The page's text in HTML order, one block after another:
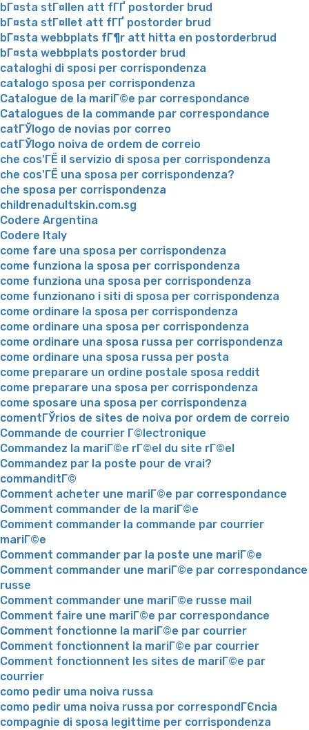
bГ¤sta stГ¤llen att fГҐ postorder brud
bГ¤sta stГ¤llet att fГҐ postorder brud
bГ¤sta webbplats fГ¶r att hitta en postorderbrud
bГ¤sta webbplats postorder brud
cataloghi di sposi per corrispondenza
catalogo sposa per corrispondenza
Catalogue de la mariГ©e par correspondance
Catalogues de la commande par correspondance
catГЎlogo de novias por correo
catГЎlogo noiva de ordem de correio
che cos'ГЁ il servizio di sposa per corrispondenza
che cos'ГЁ una sposa per corrispondenza?
che sposa per corrispondenza
childrenadultskin.com.sg
Codere Argentina
Codere Italy
come fare una sposa per corrispondenza
come funziona la sposa per corrispondenza
come funziona una sposa per corrispondenza
come funzionano i siti di sposa per corrispondenza
come ordinare la sposa per corrispondenza
come ordinare una sposa per corrispondenza
come ordinare una sposa russa per corrispondenza
come ordinare una sposa russa per posta
come preparare un ordine postale sposa reddit
come preparare una sposa per corrispondenza
come sposare una sposa per corrispondenza
comentГЎrios de sites de noiva por ordem de correio
Commande de courrier Г©lectronique
Commandez la mariГ©e rГ©el du site rГ©el
Commandez par la poste pour de vrai?
commanditГ©
Comment acheter une mariГ©e par correspondance
Comment commander de la mariГ©e
Comment commander la commande par courrier
mariГ©e
Comment commander par la poste une mariГ©e
Comment commander une mariГ©e par correspondance
russe
Comment commander une mariГ©e russe mail
Comment faire une mariГ©e par correspondance
Comment fonctionne la mariГ©e par courrier
Comment fonctionnent la mariГ©e par courrier
Comment fonctionnent les sites de mariГ©e par
courrier
como pedir uma noiva russa
como pedir uma noiva russa por correspondГЄncia
compagnie di sposa legittime per corrispondenza